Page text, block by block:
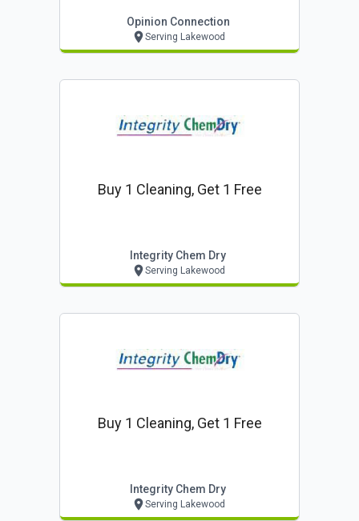
Opinion Connection
Serving Lakewood
Buy 1 Cleaning, Get 1 Free
Integrity Chem Dry
Serving Lakewood
Buy 1 Cleaning, Get 1 Free
Integrity Chem Dry
Serving Lakewood